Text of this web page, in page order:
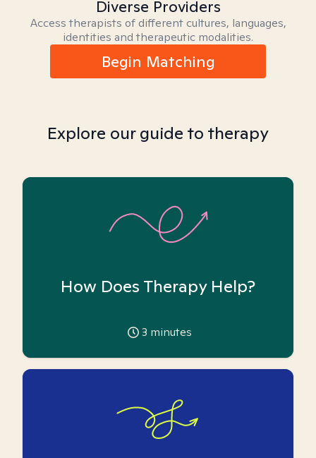
Diverse Providers
Access therapists of different cultures, languages,
identities and therapeutic modalities.
Begin Matching
Explore our guide to therapy
How Does Therapy Help?
3 minutes